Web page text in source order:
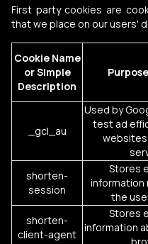
First party cookies are
that we place on our users'
Cookie Name
orSimple
Description
_gcl_au
Used by
test ad
shorten-
session
Stores
information
the
shorten-
client-agent
Stores
information